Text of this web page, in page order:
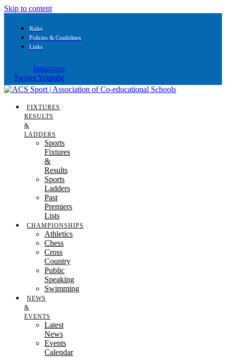
Skip to content
Rules
Policies & Guidelines
Links
Instagram
Twitter Youtube
FIXTURES
RESULTS
&
LADDERS
Sports
Fixtures
&
Results
Sports
Ladders
Past
Premiers
Lists
CHAMPIONSHIPS
Athletics
Chess
Cross
Country
Public
Speaking
Swimming
NEWS
&
EVENTS
Latest
News
Events
Calendar